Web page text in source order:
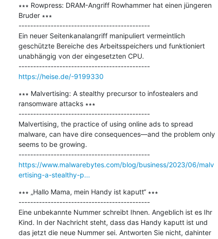
∗∗∗ Rowpress: DRAM-Angriff Rowhammer hat einen jüngeren
Bruder ∗∗∗
---------------------------------------------
Ein neuer Seitenkanalangriff manipuliert vermeintlich
geschützte Bereiche des Arbeitsspeichers und funktioniert
unabhängig von der eingesetzten CPU.
---------------------------------------------
https://heise.de/-9199330
∗∗∗ Malvertising: A stealthy precursor to infostealers and
ransomware attacks ∗∗∗
---------------------------------------------
Malvertising, the practice of using online ads to spread
malware, can have dire consequences—and the problem only
seems to be growing.
---------------------------------------------
https://www.malwarebytes.com/blog/business/2023/06/malv
ertising-a-stealthy-p...
∗∗∗ „Hallo Mama, mein Handy ist kaputt“ ∗∗∗
---------------------------------------------
Eine unbekannte Nummer schreibt Ihnen. Angeblich ist es Ihr
Kind. In der Nachricht steht, dass das Handy kaputt ist und
das jetzt die neue Nummer sei. Antworten Sie nicht, dahinter